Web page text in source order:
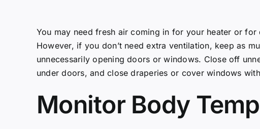
You may need fresh air coming in for your heater or
However, if you don’t need extra ventilation, keep as
unnecessarily opening doors or windows. Close off
under doors, and close draperies or cover windows
Monitor Body